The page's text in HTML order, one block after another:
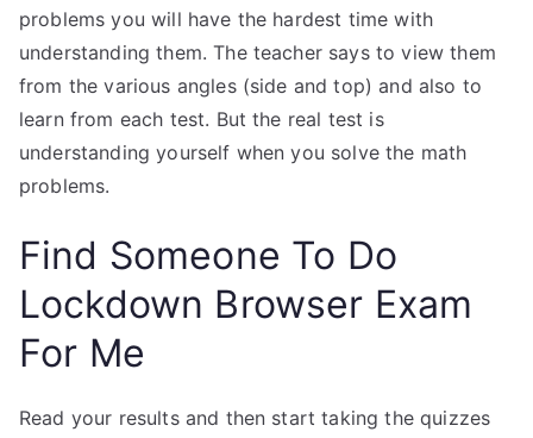
problems you will have the hardest time with
understanding them. The teacher says to view them
from the various angles (side and top) and also to
learn from each test. But the real test is
understanding yourself when you solve the math
problems.
Find Someone To Do
Lockdown Browser Exam
For Me
Read your results and then start taking the quizzes